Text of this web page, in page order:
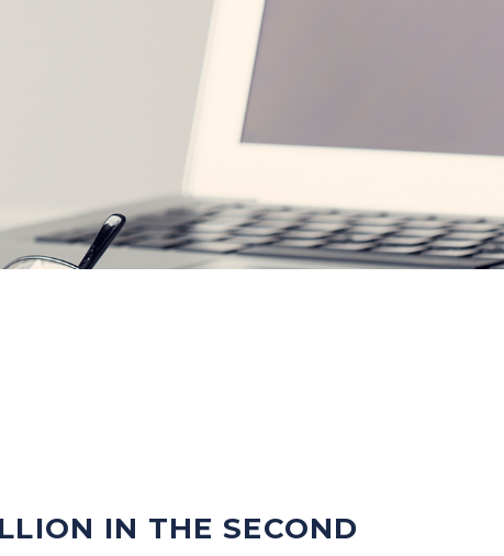
IN THE SECOND